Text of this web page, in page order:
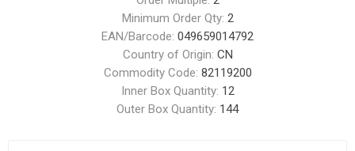
Minimum Order Qty: 2
EAN/Barcode: 049659014792
Country of Origin: CN
Commodity Code: 82119200
Inner Box Quantity: 12
Outer Box Quantity: 144